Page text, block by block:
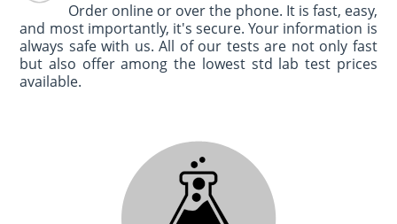
Order online or over the phone. It is fast, easy,
and most importantly, it's secure. Your information is
always safe with us. All of our tests are not only fast
but also offer among the lowest std lab test prices
available.